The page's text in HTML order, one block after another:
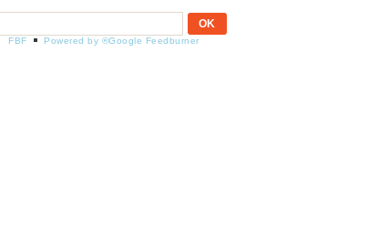
FBF Powered by ®Google Feedburner